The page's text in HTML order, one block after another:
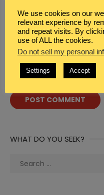
EMAIL
WEBSITE
WHAT DO YOU SEEK?
Search
We use cookies on our
relevant experience by
and repeat visits. By
use of ALL the cookies.
Do not sell my personal
Settings Accept